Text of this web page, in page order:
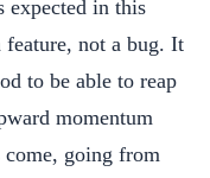
expected in this
feature, not a bug. It
to be able to reap
momentum
going from